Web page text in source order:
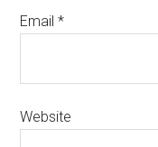
Email*
Website